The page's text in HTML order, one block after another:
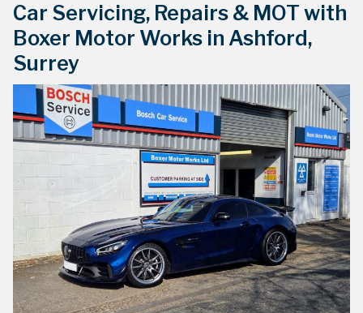
Book Online
Car Servicing, Repairs & MOT with
Boxer Motor Works in Ashford,
Surrey